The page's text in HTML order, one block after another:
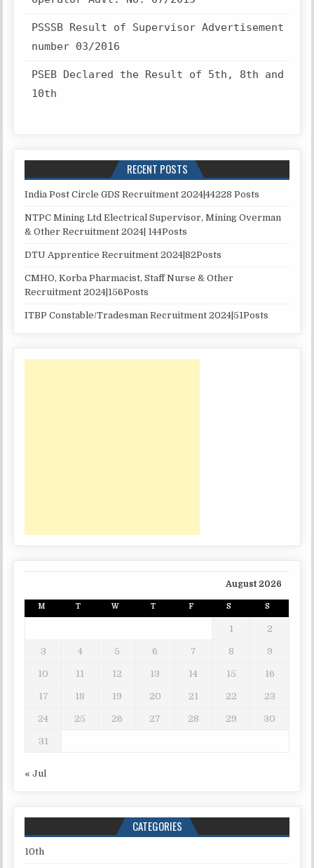
PSSSB Result of Supervisor Advertisement
number 03/2016
PSEB Declared the Result of 5th, 8th and
10th
RECENT POSTS
India Post Circle GDS Recruitment 2024|44228 Posts
NTPC Mining Ltd Electrical Supervisor, Mining Overman
& Other Recruitment 2024| 144Posts
DTU Apprentice Recruitment 2024|82Posts
CMHO, Korba Pharmacist, Staff Nurse & Other
Recruitment 2024|156Posts
ITBP Constable/Tradesman Recruitment 2024|51Posts
August 2026
M T W T F S S
1 2
3 4 5 6 7 8 9
10 11 12 13 14 15 16
17 18 19 20 21 22 23
24 25 26 27 28 29 30
31
« Jul
CATEGORIES
10th